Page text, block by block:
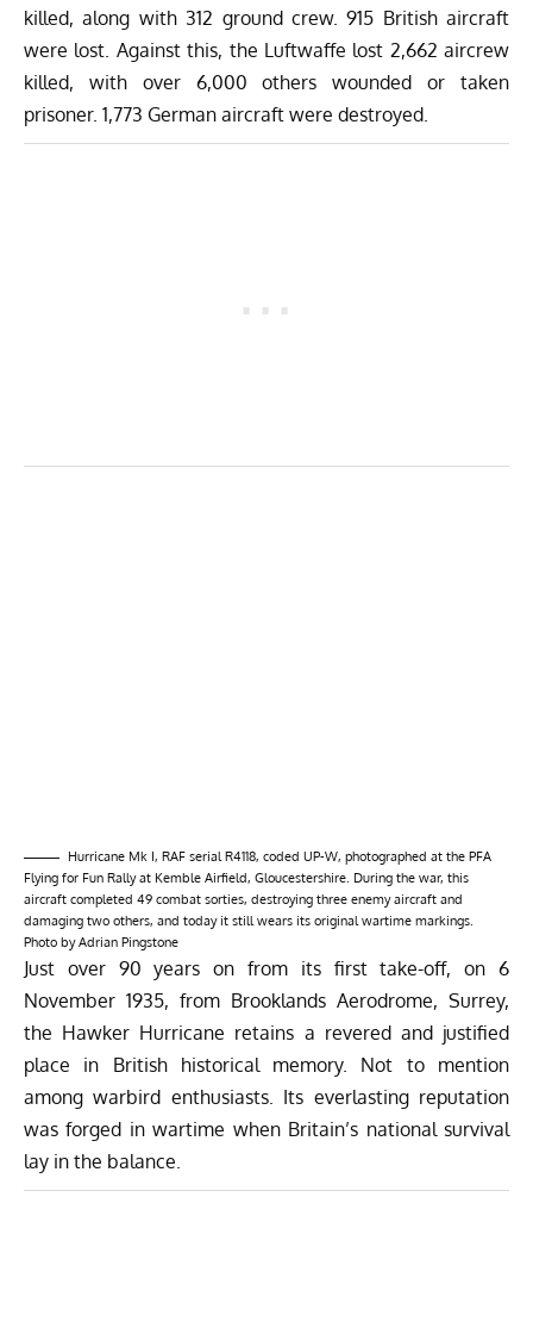
killed, along with 312 ground crew. 915 British aircraft
were lost. Against this, the Luftwaffe lost 2,662 aircrew
killed, with over 6,000 others wounded or taken
prisoner. 1,773 German aircraft were destroyed.
Hurricane Mk I, RAF serial R4118, coded UP-W, photographed at the PFA
Flying for Fun Rally at Kemble Airfield, Gloucestershire. During the war, this
aircraft completed 49 combat sorties, destroying three enemy aircraft and
damaging two others, and today it still wears its original wartime markings.
Photo by Adrian Pingstone
Just over 90 years on from its first take-off, on 6
November 1935, from Brooklands Aerodrome, Surrey,
the Hawker Hurricane retains a revered and justified
place in British historical memory. Not to mention
among warbird enthusiasts. Its everlasting reputation
was forged in wartime when Britain’s national survival
lay in the balance.